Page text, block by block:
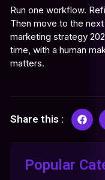
Run one workflow.
Then move to the
marketing strategy
time, with a human
matters.
Share this :
Popular